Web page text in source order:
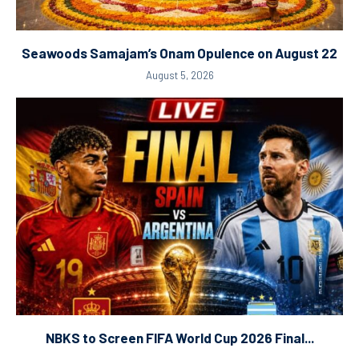
Seawoods Samajam’s Onam Opulence on August 22
August 5, 2026
NBKS to Screen FIFA World Cup 2026 Final...